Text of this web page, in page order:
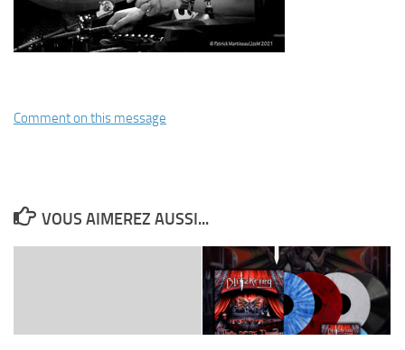
Comment on this message
VOUS AIMEREZ AUSSI...